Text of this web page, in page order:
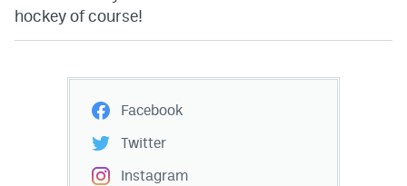
hockey of course!
Facebook
Twitter
Instagram